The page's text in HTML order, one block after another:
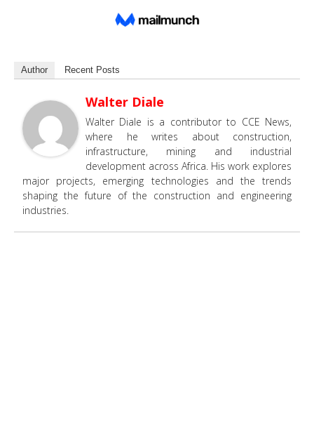
Author Recent Posts
Walter Diale
Walter Diale is a contributor to CCE News,
where he writes about construction,
infrastructure, mining and industrial
development across Africa. His work explores
major projects, emerging technologies and the trends
shaping the future of the construction and engineering
industries.